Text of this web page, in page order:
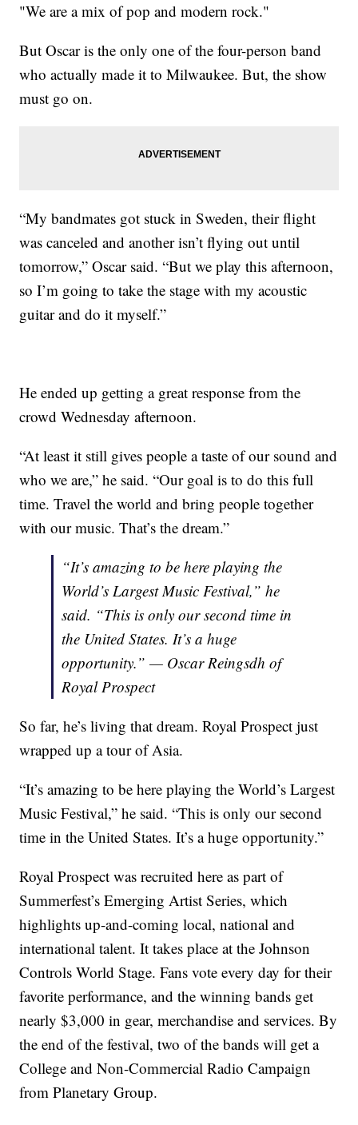
"We are a mix of pop and modern rock."
But Oscar is the only one of the four-person band
who actually made it to Milwaukee. But, the show
must go on.
“My bandmates got stuck in Sweden, their flight
was canceled and another isn’t flying out until
tomorrow,” Oscar said. “But we play this afternoon,
so I’m going to take the stage with my acoustic
guitar and do it myself.”
He ended up getting a great response from the
crowd Wednesday afternoon.
“At least it still gives people a taste of our sound and
who we are,” he said. “Our goal is to do this full
time. Travel the world and bring people together
with our music. That’s the dream.”
“It’s amazing to be here playing the
World’s Largest Music Festival,” he
said. “This is only our second time in
the United States. It’s a huge
opportunity.” — Oscar Reingsdh of
Royal Prospect
So far, he’s living that dream. Royal Prospect just
wrapped up a tour of Asia.
“It’s amazing to be here playing the World’s Largest
Music Festival,” he said. “This is only our second
time in the United States. It’s a huge opportunity.”
Royal Prospect was recruited here as part of
Summerfest’s Emerging Artist Series, which
highlights up-and-coming local, national and
international talent. It takes place at the Johnson
Controls World Stage. Fans vote every day for their
favorite performance, and the winning bands get
nearly $3,000 in gear, merchandise and services. By
the end of the festival, two of the bands will get a
College and Non-Commercial Radio Campaign
from Planetary Group.